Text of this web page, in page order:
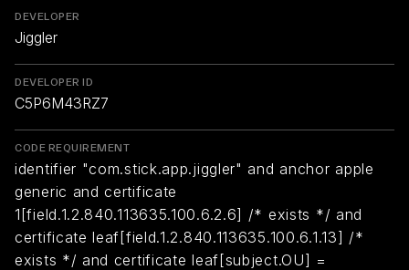
DEVELOPER
Jiggler
DEVELOPER ID
C5P6M43RZ7
CODE REQUIREMENT
identifier "com.stick.app.jiggler" and anchor apple
generic and certificate
1[field.1.2.840.113635.100.6.2.6] /* exists */ and
certificate leaf[field.1.2.840.113635.100.6.1.13] /*
exists */ and certificate leaf[subject.OU] =